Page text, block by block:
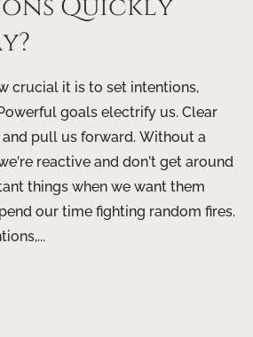
Quickly
crucial it is to set intentions,
goals electrify us. Clear
pull us forward. Without a
reactive and don’t get around
things when we want them
our time fighting random fires.